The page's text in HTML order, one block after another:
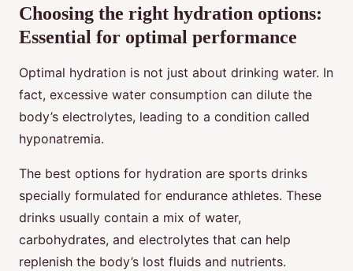
Choosing the right hydration options:
Essential for optimal performance
Optimal hydration is not just about drinking water. In
fact, excessive water consumption can dilute the
body’s electrolytes, leading to a condition called
hyponatremia.
The best options for hydration are sports drinks
specially formulated for endurance athletes. These
drinks usually contain a mix of water,
carbohydrates, and electrolytes that can help
replenish the body’s lost fluids and nutrients.